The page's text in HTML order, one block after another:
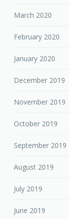
March 2020
February 2020
January 2020
December 2019
November 2019
October 2019
September 2019
August 2019
July 2019
June 2019